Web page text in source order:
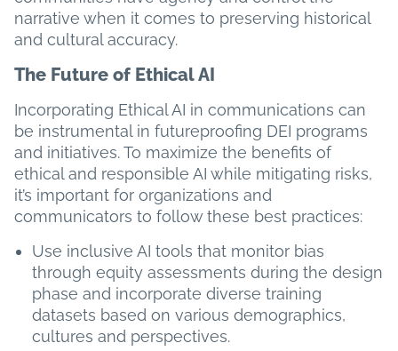
narrative when it comes to preserving historical
and cultural accuracy.
The Future of Ethical AI
Incorporating Ethical AI in communications can
be instrumental in futureproofing DEI programs
and initiatives. To maximize the benefits of
ethical and responsible AI while mitigating risks,
it’s important for organizations and
communicators to follow these best practices:
Use inclusive AI tools that monitor bias
through equity assessments during the design
phase and incorporate diverse training
datasets based on various demographics,
cultures and perspectives.